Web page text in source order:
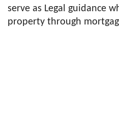
serve as Legal guidance
property through